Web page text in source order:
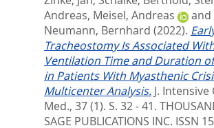
Andreas, Meisel, Andreas
and
Neumann, Bernhard (2022).
Tracheostomy Is Associated
Ventilation Time and Duration of
in Patients With Myasthenic
Multicenter Analysis. J. Intensive
Med., 37 (1). S. 32 - 41.
SAGE PUBLICATIONS INC. ISSN